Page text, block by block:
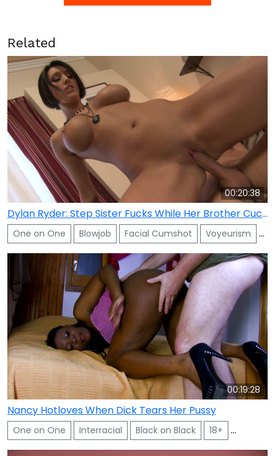
Related
00:20:38
Dylan Ryder: Step Sister Fucks While Her Brother Cuckold Watches
One on One Blowjob Facial Cumshot Voyeurism
00:19:28
Nancy Hotloves When Dick Tears Her Pussy
One on One Interracial Black on Black 18+